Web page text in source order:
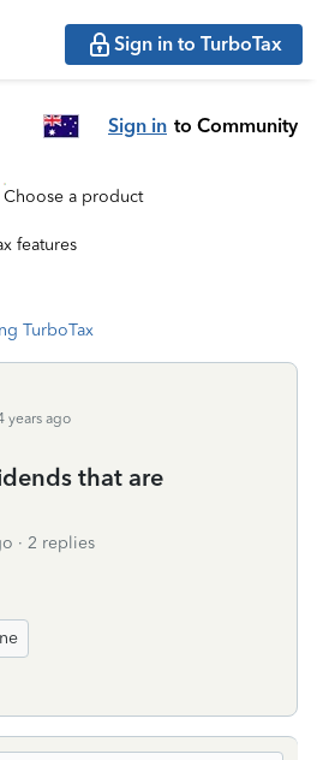
Sign in to TurboTax
Sign in to Community
Choose a product
features
TurboTax
years ago
that are
2 replies